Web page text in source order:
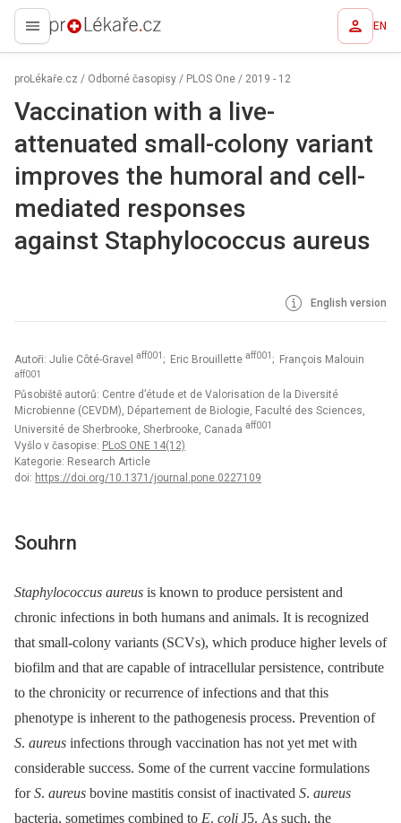
proLékaře.cz EN
proLékaře.cz / Odborné časopisy / PLOS One / 2019 - 12
Vaccination with a live-
attenuated small-colony variant
improves the humoral and cell-
mediated responses
against Staphylococcus aureus
English version
Autoři: Julie Côté-Gravel aff001 ; Eric Brouillette aff001 ; François Malouin
aff001
Působiště autorů: Centre d’étude et de Valorisation de la Diversité
Microbienne (CEVDM), Département de Biologie, Faculté des Sciences,
Université de Sherbrooke, Sherbrooke, Canada aff001
Vyšlo v časopise: PLoS ONE 14(12)
Kategorie: Research Article
doi: https://doi.org/10.1371/journal.pone.0227109
Souhrn
Staphylococcus aureus is known to produce persistent and
chronic infections in both humans and animals. It is recognized
that small-colony variants (SCVs), which produce higher levels of
biofilm and that are capable of intracellular persistence, contribute
to the chronicity or recurrence of infections and that this
phenotype is inherent to the pathogenesis process. Prevention of
S. aureus infections through vaccination has not yet met with
considerable success. Some of the current vaccine formulations
forS. aureus bovine mastitis consist of inactivated S. aureus
bacteria, sometimes combined to E. coli J5. As such, the